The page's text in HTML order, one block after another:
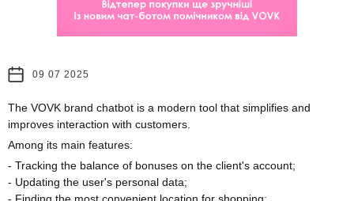
09 07 2025
The VOVK brand chatbot is a modern tool that simplifies and
improves interaction with customers.
Among its main features:
- Tracking the balance of bonuses on the client's account;
- Updating the user's personal data;
- Finding the most convenient location for shopping;